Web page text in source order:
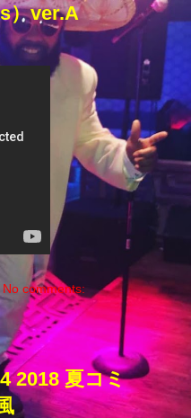
）ver.A
No comments:
2018 夏コミ